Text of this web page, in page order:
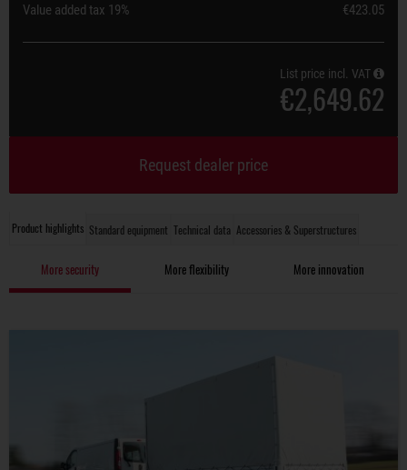
Product highlights Standard equipment Technical data Accessories & Superstructures
More security More flexibility More innovation
Value added tax 19% €423.05
List price incl. VAT
€2,649.62
Request dealer price